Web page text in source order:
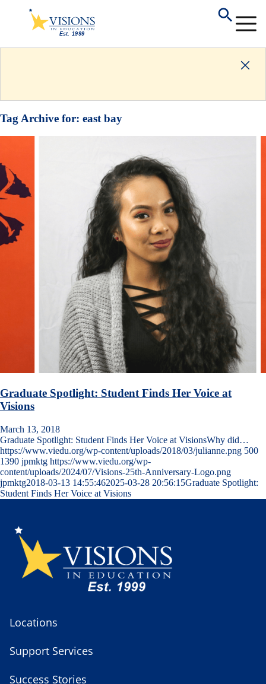
Tag Archive for: east bay
Graduate Spotlight: Student Finds Her Voice at
Visions
March 13, 2018
Graduate Spotlight: Student Finds Her Voice at VisionsWhy did…
https://www.viedu.org/wp-content/uploads/2018/03/julianne.png 500
1390 jpmktg https://www.viedu.org/wp-
content/uploads/2024/07/Visions-25th-Anniversary-Logo.png
jpmktg2018-03-13 14:55:462025-03-28 20:56:15Graduate Spotlight:
Student Finds Her Voice at Visions
Locations
Support Services
Success Stories